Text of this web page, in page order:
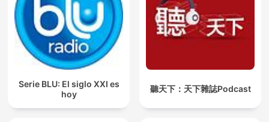
Serie BLU: El siglo XXI es
hoy
聽天下：天下雜誌Podcast